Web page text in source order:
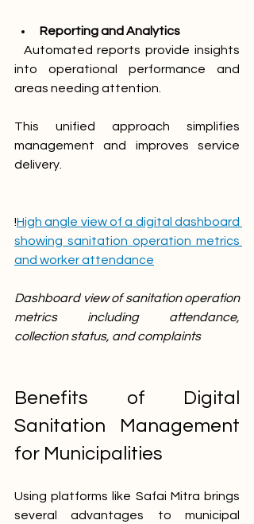
Reporting and Analytics
into operational performance and
areas needing attention.
This unified approach simplifies
management and improves service
delivery.
!High angle view of a digital dashboard
showing sanitation operation metrics
and worker attendance
Dashboard view of sanitation operation
metrics including attendance,
collection status, and complaints
Benefits of Digital
Sanitation Management
for Municipalities
Using platforms like Safai Mitra brings
several advantages to municipal